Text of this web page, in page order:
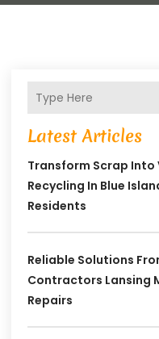
Latest Articles
Transform Scrap Into
Recycling In Blue
Residents
Reliable Solutions
Contractors Lansing
Repairs